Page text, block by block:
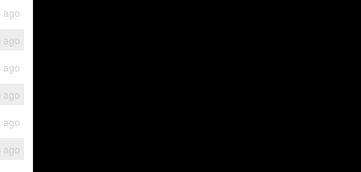
ago
ago
ago
ago
ago
ago